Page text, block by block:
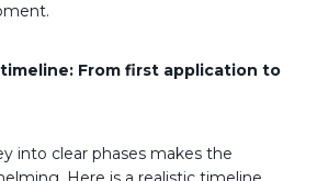
From first application to
into clear phases makes the